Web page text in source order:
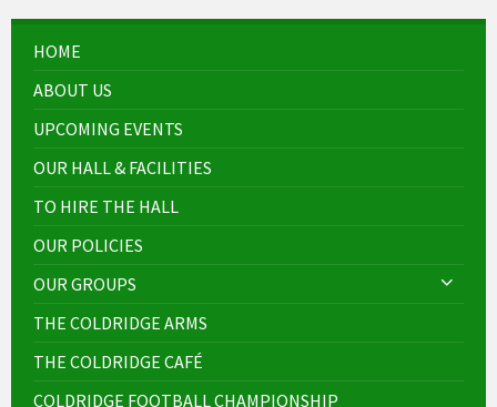
HOME
ABOUT US
UPCOMING EVENTS
OUR HALL & FACILITIES
TO HIRE THE HALL
OUR POLICIES
OUR GROUPS
THE COLDRIDGE ARMS
THE COLDRIDGE CAFÉ
COLDRIDGE FOOTBALL CHAMPIONSHIP